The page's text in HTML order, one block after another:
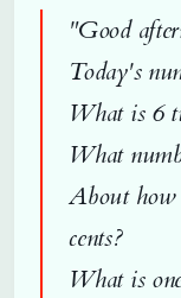
"Good
Today's
What is 6
What
About how
cents?
What is